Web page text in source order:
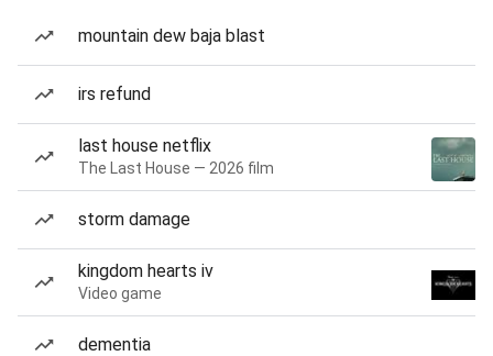
mountain dew baja blast
irs refund
last house netflix
The Last House — 2026 film
storm damage
kingdom hearts iv
Video game
dementia